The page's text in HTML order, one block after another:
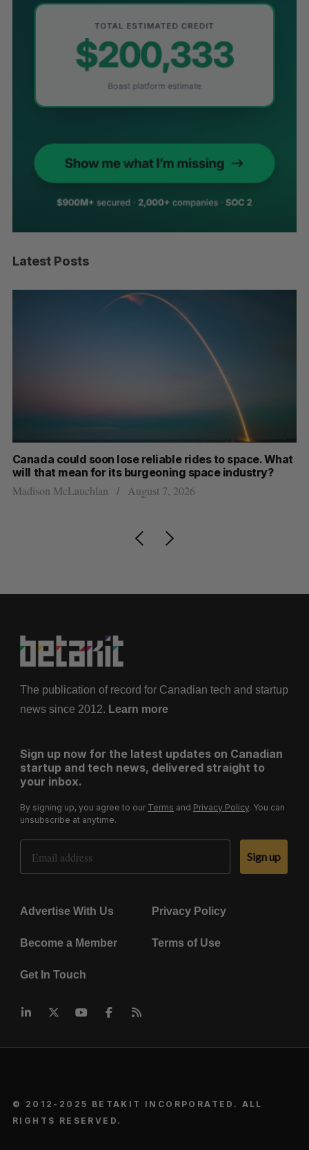
Latest Posts
Canada could soon lose reliable rides to space. What
will that mean for its burgeoning space industry?
Madison McLauchlan August 7, 2026
The publication of record for Canadian tech and startup
news since 2012. Learn more
Sign up now for the latest updates on Canadian
startup and tech news, delivered straight to
your inbox.
By signing up, you agree to our Terms and Privacy Policy. You can
unsubscribe at anytime.
Email Address
Sign up
Advertise With Us Privacy Policy
Become a Member Terms of Use
Get In Touch
© 2012-2025 BETAKIT INCORPORATED. ALL
RIGHTS RESERVED.